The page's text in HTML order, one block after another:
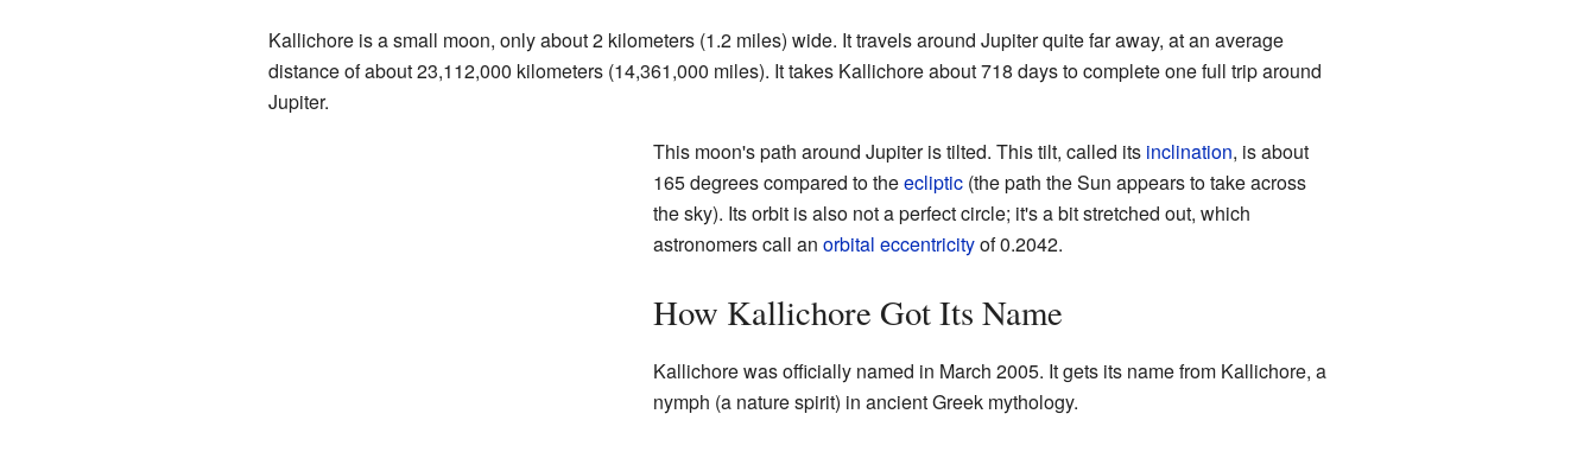
Kallichore is a small moon, only about 2 kilometers (1.2 miles) wide. It travels around Jupiter quite far away, at an average
distance of about 23,112,000 kilometers (14,361,000 miles). It takes Kallichore about 718 days to complete one full trip around
Jupiter.
This moon's path around Jupiter is tilted. This tilt, called its inclination, is about
165 degrees compared to theecliptic(the path the Sun appears to take across
the sky). Its orbit is also not a perfect circle; it's a bit stretched out, which
astronomers call an orbital eccentricityof 0.2042.
How Kallichore Got Its Name
Kallichore was officially named in March 2005. It gets its name from Kallichore, a
nymph (a nature spirit) in ancient Greek mythology.